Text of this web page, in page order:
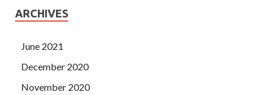
ARCHIVES
June 2021
December 2020
November 2020